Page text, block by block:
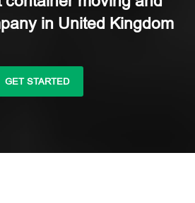
in United Kingdom
GET STARTED